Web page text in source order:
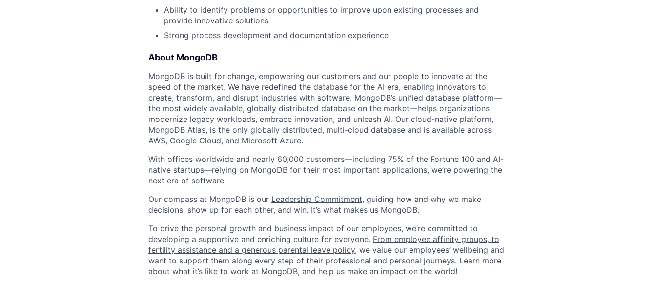
Ability to identify problems or opportunities to improve upon existing processes and
provide innovative solutions
Strong process development and documentation experience
About MongoDB
MongoDB is built for change, empowering our customers and our people to innovate at the
speed of the market. We have redefined the database for the AI era, enabling innovators to
create, transform, and disrupt industries with software. MongoDB’s unified database platform—
the most widely available, globally distributed database on the market—helps organizations
modernize legacy workloads, embrace innovation, and unleash AI. Our cloud-native platform,
MongoDB Atlas, is the only globally distributed, multi-cloud database and is available across
AWS, Google Cloud, and Microsoft Azure.
With offices worldwide and nearly 60,000 customers—including 75% of the Fortune 100 and AI-
native startups—relying on MongoDB for their most important applications, we’re powering the
next era of software.
Our compass at MongoDB is our Leadership Commitment, guiding how and why we make
decisions, show up for each other, and win. It’s what makes us MongoDB.
To drive the personal growth and business impact of our employees, we’re committed to
developing a supportive and enriching culture for everyone. From employee affinity groups, to
fertility assistance and a generous parental leave policy, we value our employees’ wellbeing and
want to support them along every step of their professional and personal journeys. Learn more
about what it’s like to work at MongoDB, and help us make an impact on the world!